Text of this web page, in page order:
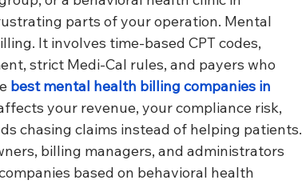
parts of your operation. Mental
It involves time-based CPT codes,
strict Medi-Cal rules, and payers who
best mental health billing companies in
your revenue, your compliance risk,
chasing claims instead of helping patients.
billing managers, and administrators
based on behavioral health